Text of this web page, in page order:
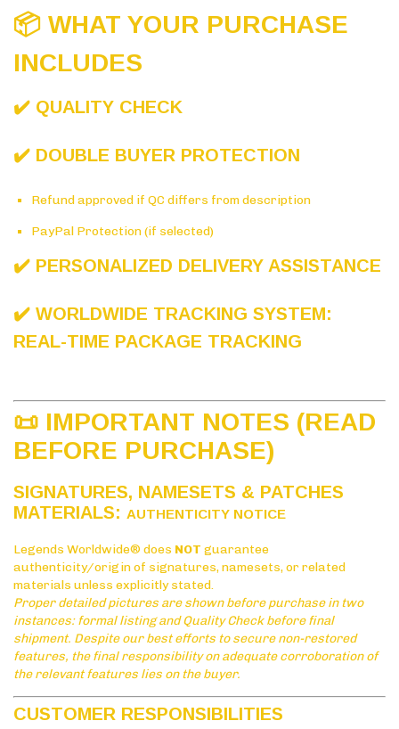
📦 WHAT YOUR PURCHASE
INCLUDES
✔️ QUALITY CHECK
✔️ DOUBLE BUYER PROTECTION
Refund approved if QC differs from description
PayPal Protection (if selected)
✔️ PERSONALIZED DELIVERY ASSISTANCE
✔️ WORLDWIDE TRACKING SYSTEM:
REAL-TIME PACKAGE TRACKING
📜 IMPORTANT NOTES (READ
BEFORE PURCHASE)
SIGNATURES, NAMESETS & PATCHES
MATERIALS: AUTHENTICITY NOTICE
Legends Worldwide® does NOT guarantee
authenticity/origin of signatures, namesets, or related
materials unless explicitly stated.
Proper detailed pictures are shown before purchase in two
instances: formal listing and Quality Check before final
shipment. Despite our best efforts to secure non-restored
features, the final responsibility on adequate corroboration of
the relevant features lies on the buyer.
CUSTOMER RESPONSIBILITIES